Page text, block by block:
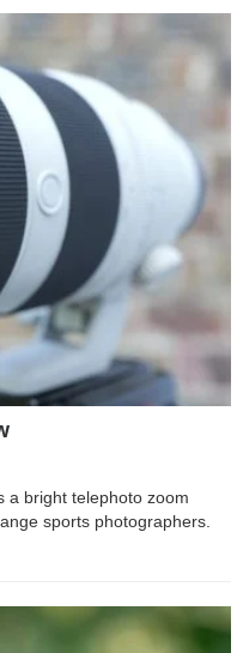
a bright telephoto zoom
sports photographers.